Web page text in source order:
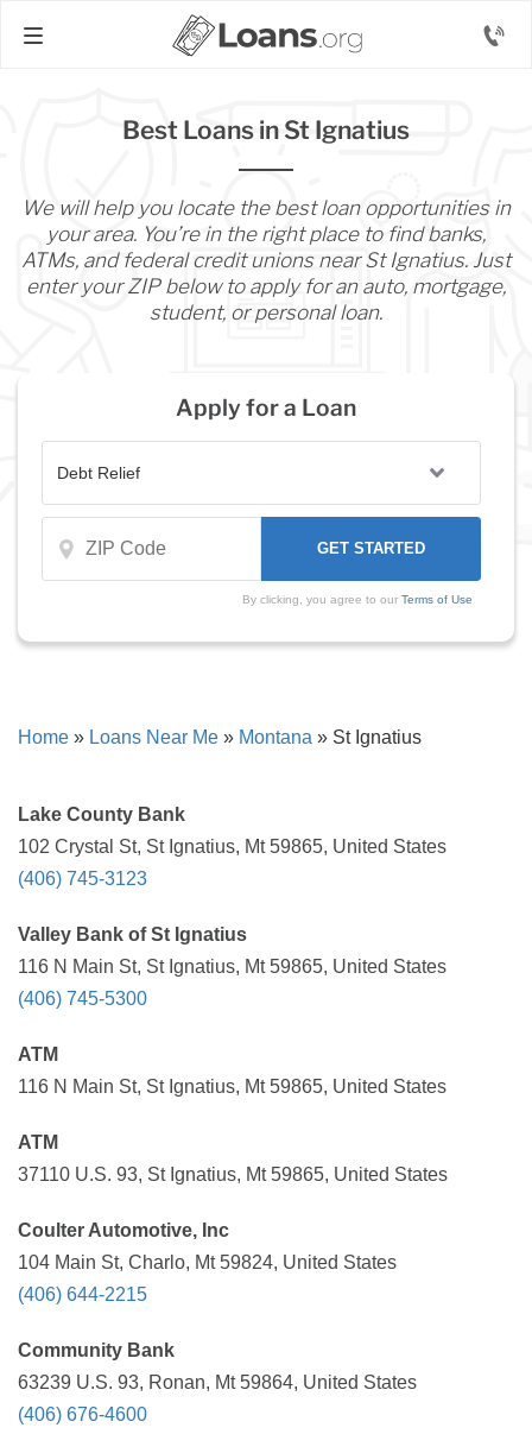
Best Loans in St Ignatius
We will help you locate the best loan opportunities in
your area. You’re in the right place to find banks,
ATMs, and federal credit unions near St Ignatius. Just
enter your ZIP below to apply for an auto, mortgage,
student, or personal loan.
Apply for a Loan
By clicking, you agree to our Terms of Use
Home » Loans Near Me » Montana » St Ignatius
Lake County Bank
102 Crystal St, St Ignatius, Mt 59865, United States
(406) 745-3123
Valley Bank of St Ignatius
116 N Main St, St Ignatius, Mt 59865, United States
(406) 745-5300
ATM
116 N Main St, St Ignatius, Mt 59865, United States
ATM
37110 U.S. 93, St Ignatius, Mt 59865, United States
Coulter Automotive, Inc
104 Main St, Charlo, Mt 59824, United States
(406) 644-2215
Community Bank
63239 U.S. 93, Ronan, Mt 59864, United States
(406) 676-4600